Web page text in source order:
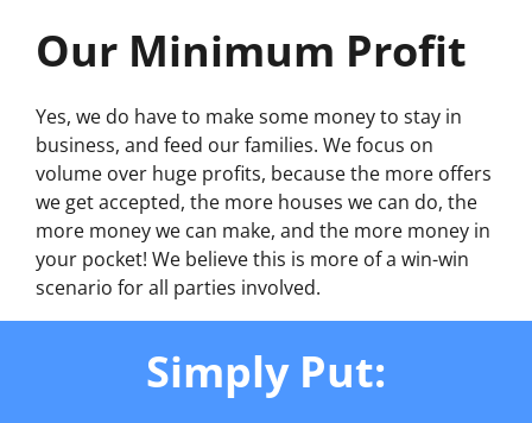
Our Minimum Profit
Yes, we do have to make some money to stay in
business, and feed our families. We focus on
volume over huge profits, because the more offers
we get accepted, the more houses we can do, the
more money we can make, and the more money in
your pocket! We believe this is more of a win-win
scenario for all parties involved.
Simply Put: